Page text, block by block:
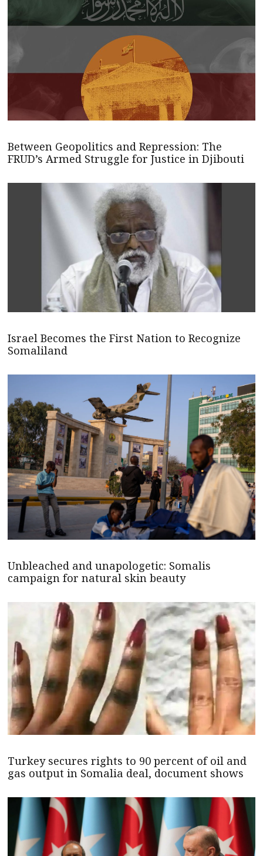
Between Geopolitics and Repression: The
FRUD’s Armed Struggle for Justice in Djibouti
Israel Becomes the First Nation to Recognize
Somaliland
Unbleached and unapologetic: Somalis
campaign for natural skin beauty
Turkey secures rights to 90 percent of oil and
gas output in Somalia deal, document shows